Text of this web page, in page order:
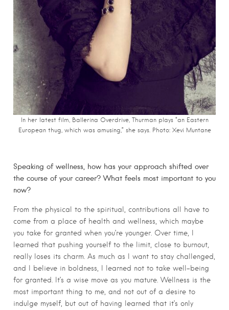
In her latest film, Ballerina Overdrive, Thurman plays “an Eastern
European thug, which was amusing,” she says. Photo: Xevi Muntane
Speaking of wellness, how has your approach shifted over
the course of your career? What feels most important to you
now?
From the physical to the spiritual, contributions all have to
come from a place of health and wellness, which maybe
you take for granted when you’re younger. Over time, I
learned that pushing yourself to the limit, close to burnout,
really loses its charm. As much as I want to stay challenged,
and I believe in boldness, I learned not to take well-being
for granted. It’s a wise move as you mature. Wellness is the
most important thing to me, and not out of a desire to
indulge myself, but out of having learned that it’s only